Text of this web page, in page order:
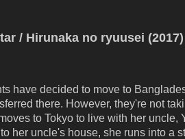
/ Hirunaka no ryuusei (2017)
have decided to move to
there. However, they're not
to Tokyo to live with her uncle,
her uncle's house, she runs into a